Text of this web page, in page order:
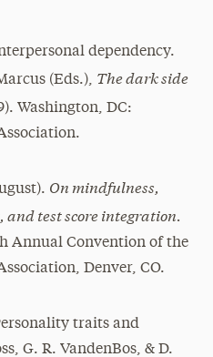
dependency.
(Eds.), The dark side
Washington, DC:
On mindfulness,
test score integration.
Annual Convention of the
Denver, CO.
traits and
G. R. VandenBos, & D.